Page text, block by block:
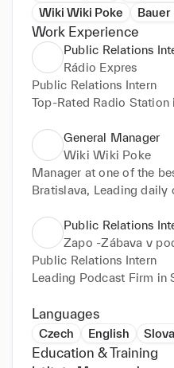
Wiki Wiki Poke
Work Experience
Public Relations
Rádio Expres
Public Relations Intern
Top-Rated Radio Station
General Manager
Wiki Wiki Poke
Manager at one of the
Bratislava, Leading daily
quality service, and
creating a welcoming
Public Relations
Zapo -Zábava v
Public Relations Intern
Leading Podcast Firm in
Languages
Czech English
Education & Training